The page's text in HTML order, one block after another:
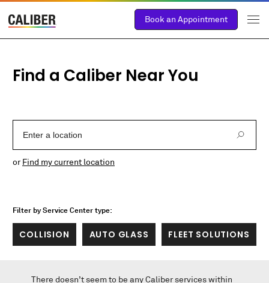
Book an Appointment
Find a Caliber Near You
Enter a Location
orFind my current location
Filter by Service Center type:
COLLISION AUTO GLASS FLEET SOLUTIONS
There doesn’t seem to be any Caliber services within